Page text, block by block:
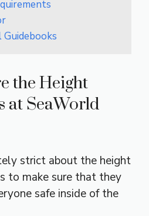
the Height
at SeaWorld
strict about the height
to make sure that they
safe inside of the